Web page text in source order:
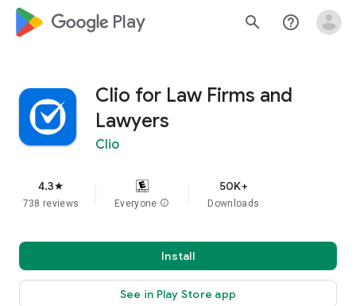
google_logo Play search help_outline
Clio for Law Firms and
Lawyers
Clio
4.3star
738 reviews Everyone info
50K+
Downloads
Install
See in Play Store app